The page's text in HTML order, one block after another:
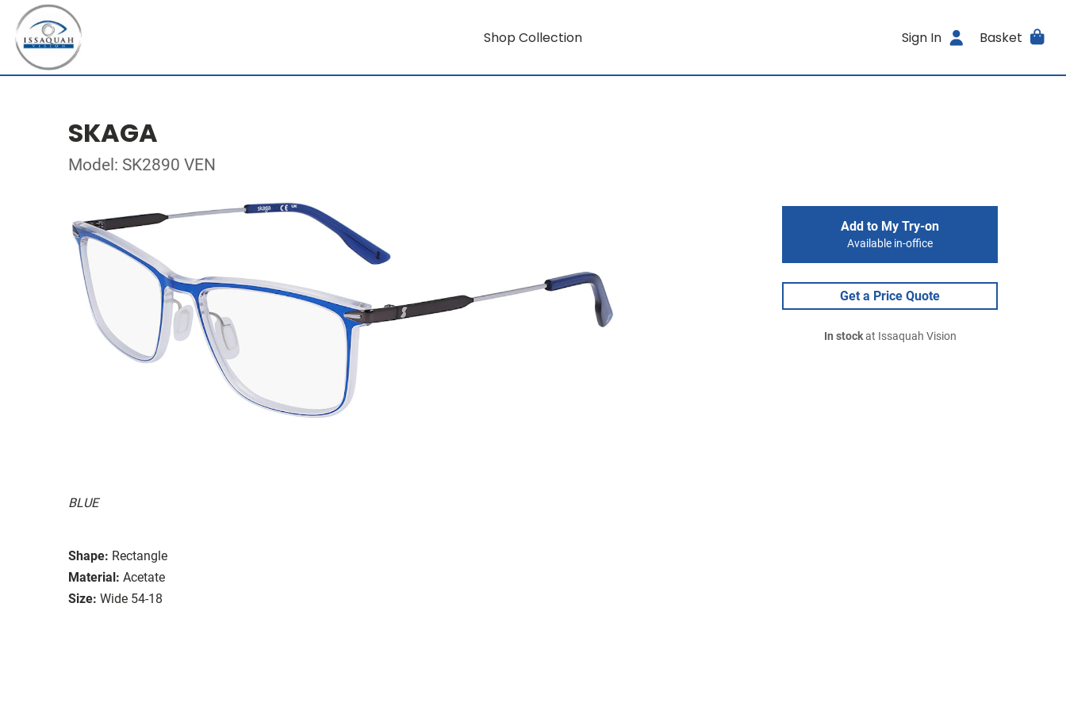
Shop Collection Sign In Basket
SKAGA
Model: SK2890 VEN
BLUE
Shape: Rectangle
Material: Acetate
Size: Wide 54-18
Add to My Try-on
Available in-office
Get a Price Quote
In stockat Issaquah Vision